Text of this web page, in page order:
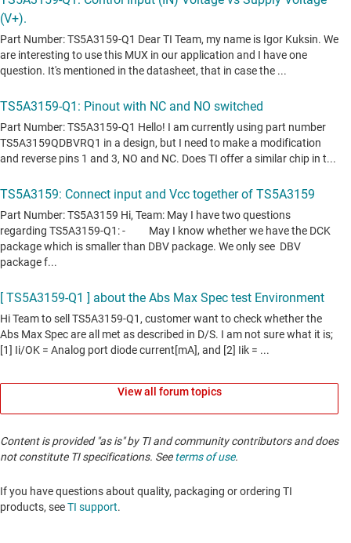
View all forum topics
Content is provided "as is" by TI and community contributors and does
not constitute TI specifications. Seeterms of use.
If you have questions about quality, packaging or ordering TI
products, seeTI support. ​​​​​​​​​​​​​​